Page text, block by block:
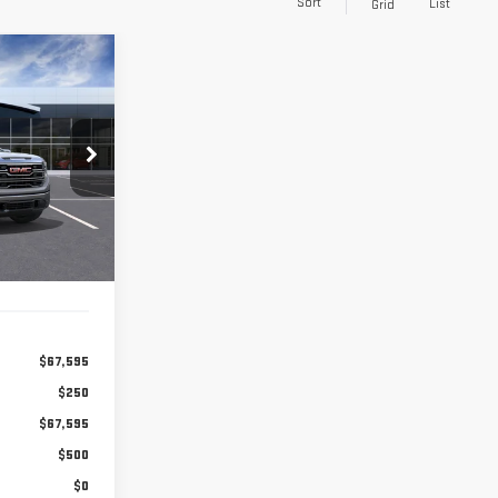
Grid List
A2524
LEASE
84
months
$67,595
$250
$67,595
$500
$0